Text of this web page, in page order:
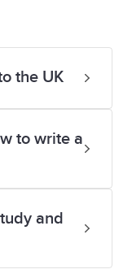
the UK
to write a
and